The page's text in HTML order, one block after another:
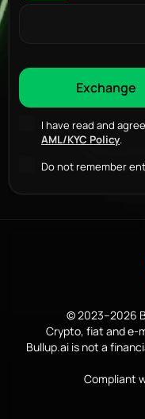
I have read and
AML/KYC Policy.
Do not remember
© 2023–2026
Crypto, fiat and e-
Bullup.ai is not a
Compliant